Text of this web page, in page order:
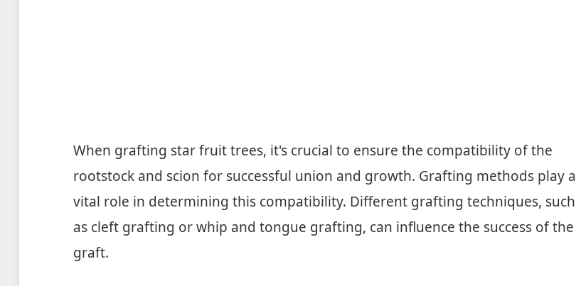
When grafting star fruit trees, it's crucial to ensure the compatibility of the
rootstock and scion for successful union and growth. Grafting methods play a
vital role in determining this compatibility. Different grafting techniques, such
as cleft grafting or whip and tongue grafting, can influence the success of the
graft.